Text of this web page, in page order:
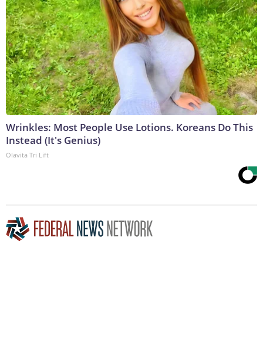
Wrinkles: Most People Use Lotions. Koreans Do This
Instead (It's Genius)
Olavita Tri Lift